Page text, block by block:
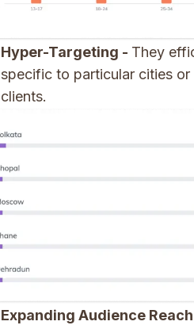
Hyper-Targeting - They
specific to particular cities
clients.
Expanding Audience